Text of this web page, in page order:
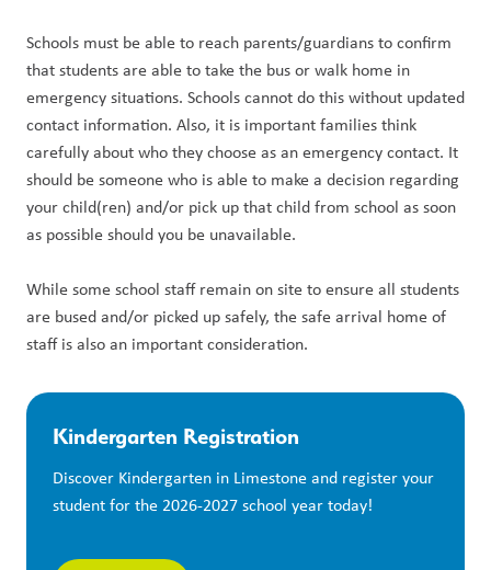
Schools must be able to reach parents/guardians to confirm
that students are able to take the bus or walk home in
emergency situations. Schools cannot do this without updated
contact information. Also, it is important families think
carefully about who they choose as an emergency contact. It
should be someone who is able to make a decision regarding
your child(ren) and/or pick up that child from school as soon
as possible should you be unavailable.
While some school staff remain on site to ensure all students
are bused and/or picked up safely, the safe arrival home of
staff is also an important consideration.
Kindergarten Registration
Discover Kindergarten in Limestone and register your
student for the 2026-2027 school year today!